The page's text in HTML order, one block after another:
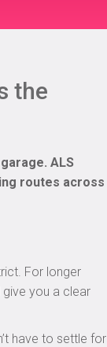
the
ALS
routes across
For longer
you a clear
have to settle for